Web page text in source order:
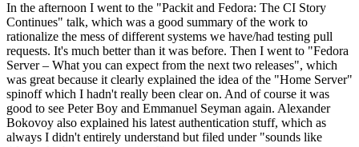
In the afternoon I went to the "Packit and Fedora: The CI Story
Continues" talk, which was a good summary of the work to
rationalize the mess of different systems we have/had testing pull
requests. It's much better than it was before. Then I went to "Fedora
Server – What you can expect from the next two releases", which
was great because it clearly explained the idea of the "Home Server"
spinoff which I hadn't really been clear on. And of course it was
good to see Peter Boy and Emmanuel Seyman again. Alexander
Bokovoy also explained his latest authentication stuff, which as
always I didn't entirely understand but filed under "sounds like